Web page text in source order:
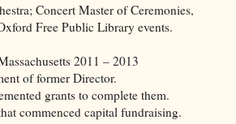
Concert Master of Ceremonies,
Free Public Library events.
2011 – 2013
of former Director.
grants to complete them.
commenced capital fundraising.